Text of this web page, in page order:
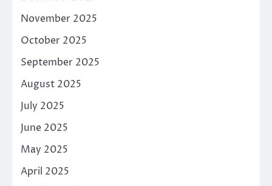
November 2025
October 2025
September 2025
August 2025
July 2025
June 2025
May 2025
April 2025